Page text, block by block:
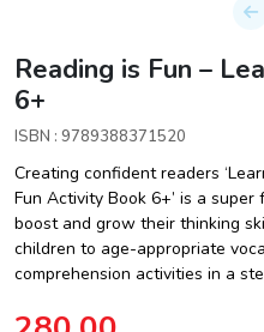
Reading is Fun –
6+
ISBN : 9789388371520
Creating confident readers
Fun Activity Book 6+’ is a
boost and grow their thinking
children to age-appropriate
comprehension activities in a